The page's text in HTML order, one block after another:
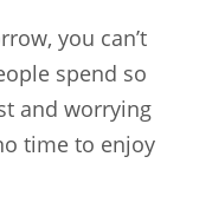
you can’t
spend so
and worrying
time to enjoy